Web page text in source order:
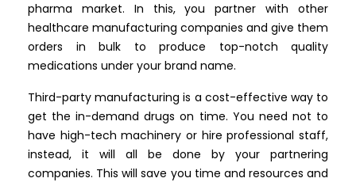
pharma market. In this, you partner with other
healthcare manufacturing companies and give them
orders in bulk to produce top-notch quality
medications under your brand name.
Third-party manufacturing is a cost-effective way to
get the in-demand drugs on time. You need not to
have high-tech machinery or hire professional staff,
instead, it will all be done by your partnering
companies. This will save you time and resources and